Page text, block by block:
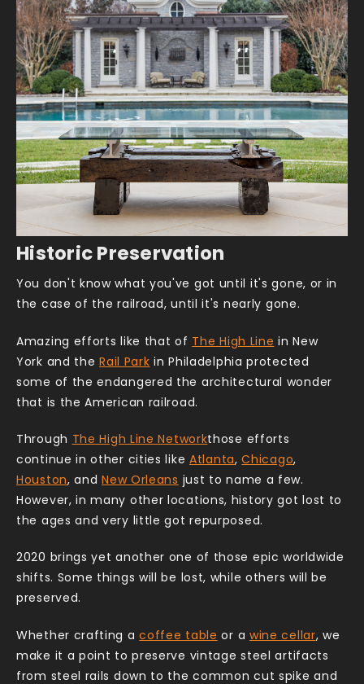
Historic Preservation
You don't know what you've got until it's gone, or in
the case of the railroad, until it's nearly gone.
Amazing efforts like that of The High Line in New
York and the Rail Park in Philadelphia protected
some of the endangered the architectural wonder
that is the American railroad.
Through The High Line Networkthose efforts
continue in other cities like Atlanta,Chicago,
Houston, andNew Orleans just to name a few.
However, in many other locations, history got lost to
the ages and very little got repurposed.
2020 brings yet another one of those epic worldwide
shifts. Some things will be lost, while others will be
preserved.
Whether crafting acoffee table or a wine cellar, we
make it a point to preserve vintage steel artifacts
from steel rails down to the common cut spike and